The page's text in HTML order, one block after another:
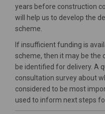
years before construction
will help us to develop the
scheme.
If insufficient funding is
scheme, then it may be the
be identified for delivery. A
consultation survey about
considered to be most
used to inform next steps